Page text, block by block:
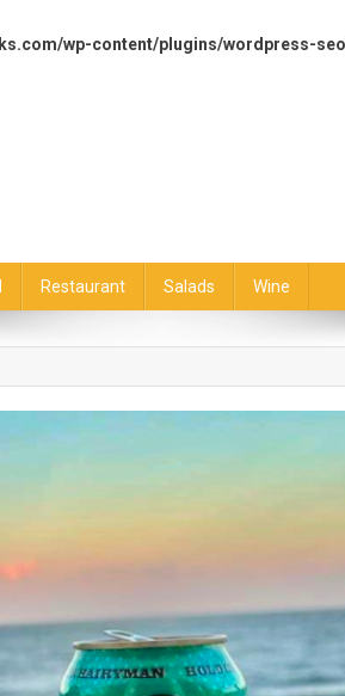
wp-content/plugins/wordpress-
Restaurant Salads Wine